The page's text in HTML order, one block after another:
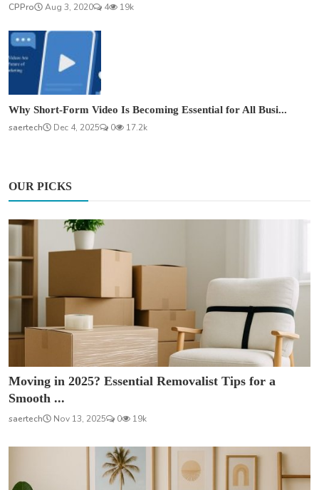
CPPro
Aug 3, 2020 4 19k
Why Short-Form Video Is Becoming Essential for All Busi...
saertech
Dec 4, 2025 0 17.2k
OUR PICKS
Moving in 2025? Essential Removalist Tips for a
Smooth ...
saertech Nov 13, 2025 0 19k